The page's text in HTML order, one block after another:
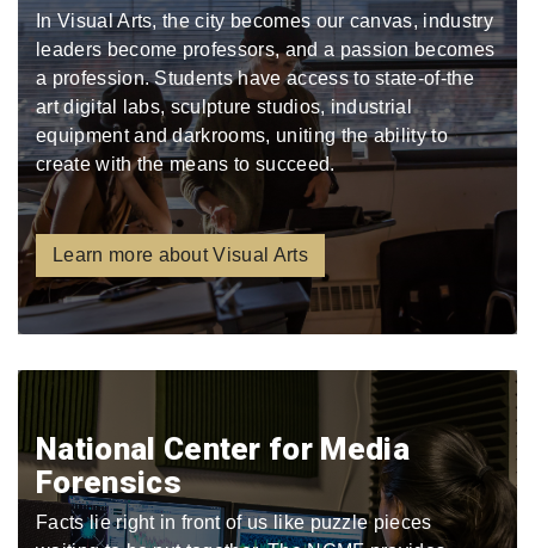
In Visual Arts, the city becomes our canvas, industry
leaders become professors, and a passion becomes
a profession. Students have access to state-of-the
art digital labs, sculpture studios, industrial
equipment and darkrooms, uniting the ability to
create with the means to succeed.
Learn more about Visual Arts
National Center for Media
Forensics
Facts lie right in front of us like puzzle pieces